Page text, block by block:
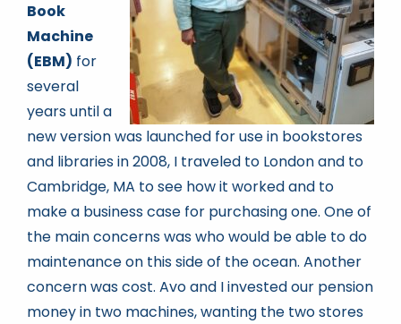
Book
Machine
(EBM) for
several
years until a
new version was launched for use in bookstores
and libraries in 2008, I traveled to London and to
Cambridge, MA to see how it worked and to
make a business case for purchasing one. One of
the main concerns was who would be able to do
maintenance on this side of the ocean. Another
concern was cost. Avo and I invested our pension
money in two machines, wanting the two stores